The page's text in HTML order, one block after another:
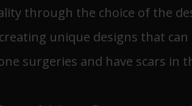
through the choice of the
unique designs that
surgeries and have scars in